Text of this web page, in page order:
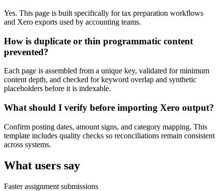
Yes. This page is built specifically for tax preparation workflows
and Xero exports used by accounting teams.
How is duplicate or thin programmatic content
prevented?
Each page is assembled from a unique key, validated for minimum
content depth, and checked for keyword overlap and synthetic
placeholders before it is indexable.
What should I verify before importing Xero output?
Confirm posting dates, amount signs, and category mapping. This
template includes quality checks so reconciliations remain consistent
across systems.
What users say
Faster assignment submissions